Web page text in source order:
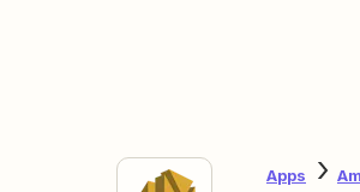
Apps